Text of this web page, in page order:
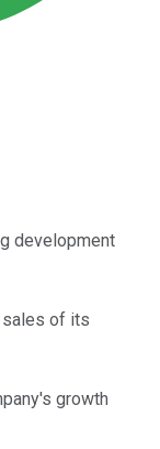
development
sales of its
growth